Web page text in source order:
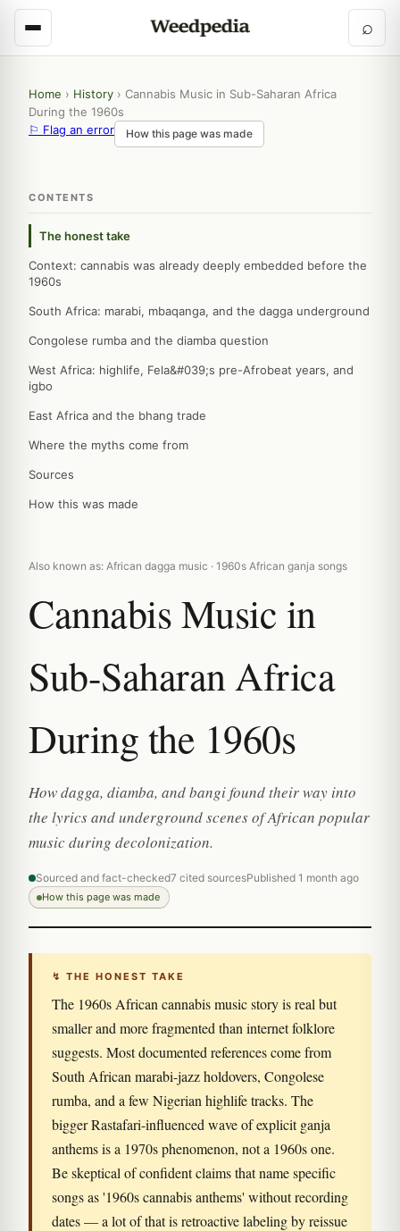
⌕
Home › History › Cannabis Music in Sub-Saharan Africa
During the 1960s
⚐ Flag an error
How this page was made
CONTENTS
The honest take
Context: cannabis was already deeply embedded before the
1960s
South Africa: marabi, mbaqanga, and the dagga underground
Congolese rumba and the diamba question
West Africa: highlife, Fela&#039;s pre-Afrobeat years, and
igbo
East Africa and the bhang trade
Where the myths come from
Sources
How this was made
Also known as: African dagga music · 1960s African ganja songs
Cannabis Music in
Sub-Saharan Africa
During the 1960s
How dagga, diamba, and bangi found their way into
the lyrics and underground scenes of African popular
music during decolonization.
Sourced and fact-checked7 cited sourcesPublished 1 month ago
How this page was made
↯ THE HONEST TAKE
The 1960s African cannabis music story is real but
smaller and more fragmented than internet folklore
suggests. Most documented references come from
South African marabi-jazz holdovers, Congolese
rumba, and a few Nigerian highlife tracks. The
bigger Rastafari-influenced wave of explicit ganja
anthems is a 1970s phenomenon, not a 1960s one.
Be skeptical of confident claims that name specific
songs as '1960s cannabis anthems' without recording
dates — a lot of that is retroactive labeling by reissue